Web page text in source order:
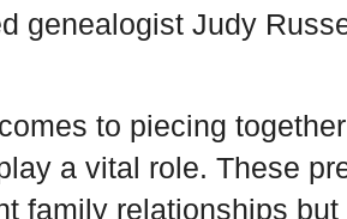
genealogist Judy
to piecing
a vital role. These
family relationships